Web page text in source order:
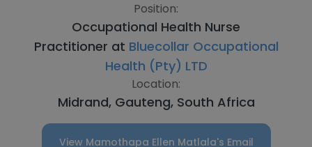
Position:
Occupational Health Nurse
Practitioner at Bluecollar Occupational
Health (Pty) LTD
Location:
Midrand, Gauteng, South Africa
View Mamothapa Ellen Matlala's Email